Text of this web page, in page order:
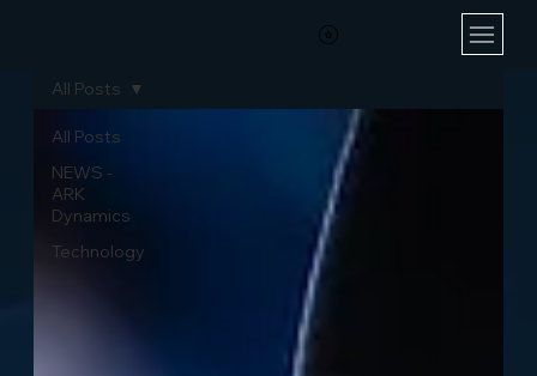
All Posts
NEWS -
ARK
Dynamics
Technology
All Posts